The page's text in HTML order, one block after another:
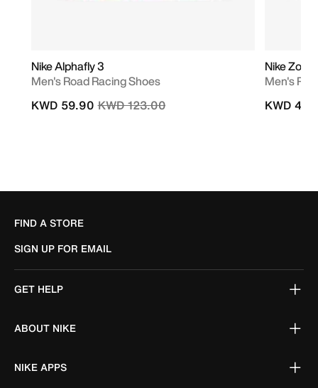
Nike Alphafly 3
Men's Road Racing Shoes
Price reduced from
KWD 123.00to
KWD 59.90
Nike
Men's
KWD
FIND A STORE
SIGN UP FOR EMAIL
GET HELP
ABOUT NIKE
NIKE APPS